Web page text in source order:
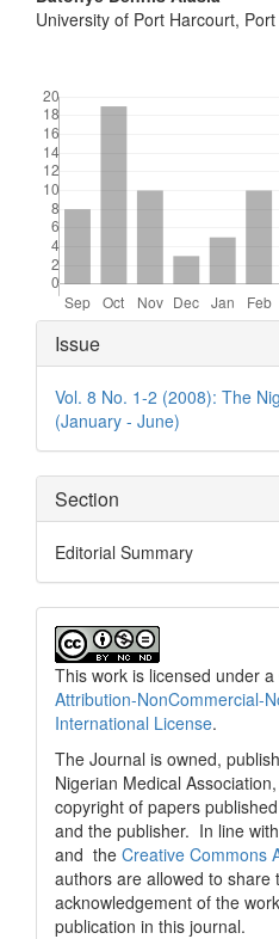
Article
Content
University of Port Harcourt,
Article
Details
Issue
Vol. 8 No. 1-2 (2008): The
(January - June)
Section
Editorial Summary
This work is licensed under a
Attribution-NonCommercial-
International License.
The Journal is owned,
Nigerian Medical
copyright of papers
and the publisher. In line
and the Creative Commons
authors are allowed to share
acknowledgement of the
publication in this journal.